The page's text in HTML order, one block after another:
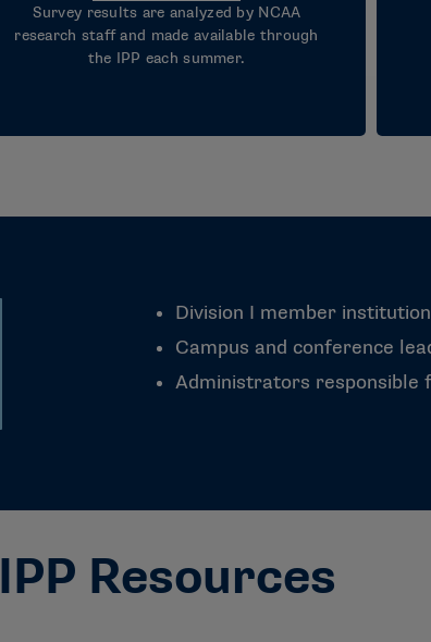
Survey results are analyzed by NCAA
research staff and made available through
the IPP each summer.
Division I member
Campus and conference
Administrators responsible
IPP Resources